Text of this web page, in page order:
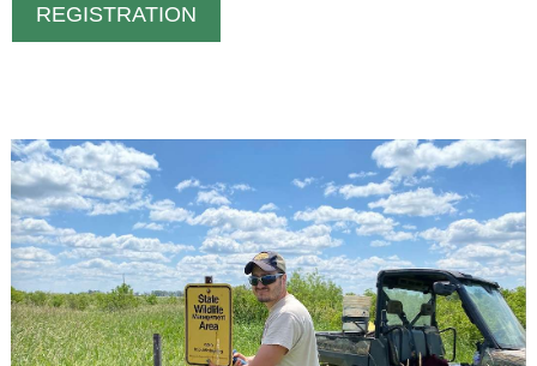
REGISTRATION